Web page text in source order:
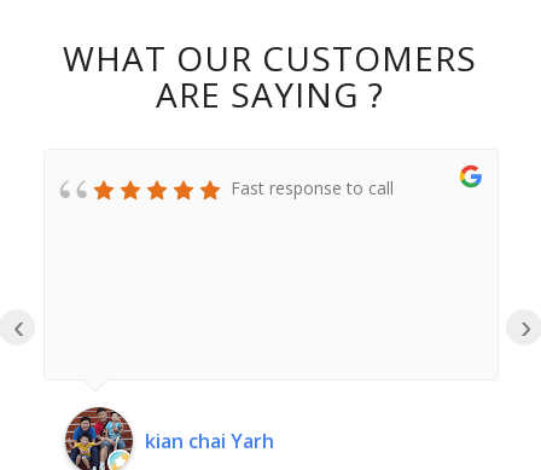
WHAT OUR CUSTOMERS
ARE SAYING ?
Fast response to call
kian chai Yarh
‹ ›